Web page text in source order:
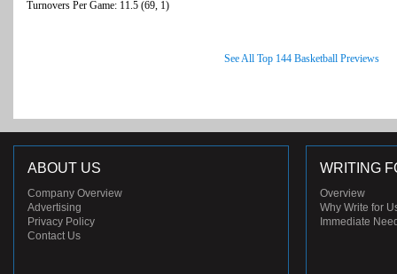
Turnovers Per Game: 11.5 (69, 1)
See All Top 144 Basketball Previews
ABOUT US
Company Overview
Advertising
Privacy Policy
Contact Us
WRITING
Overview
Why Write for
Immediate